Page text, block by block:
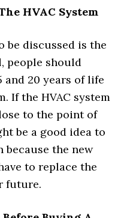
HVAC System
be discussed is the
people should
and 20 years of life
If the HVAC system
to the point of
be a good idea to
the new
to replace the
future.